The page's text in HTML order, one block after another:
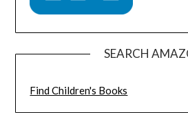
SEARCH
Find Children's Books